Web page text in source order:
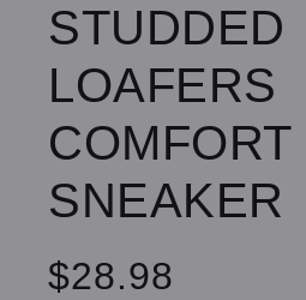
STUDDED
LOAFERS
COMFORT
SNEAKER
$28.98